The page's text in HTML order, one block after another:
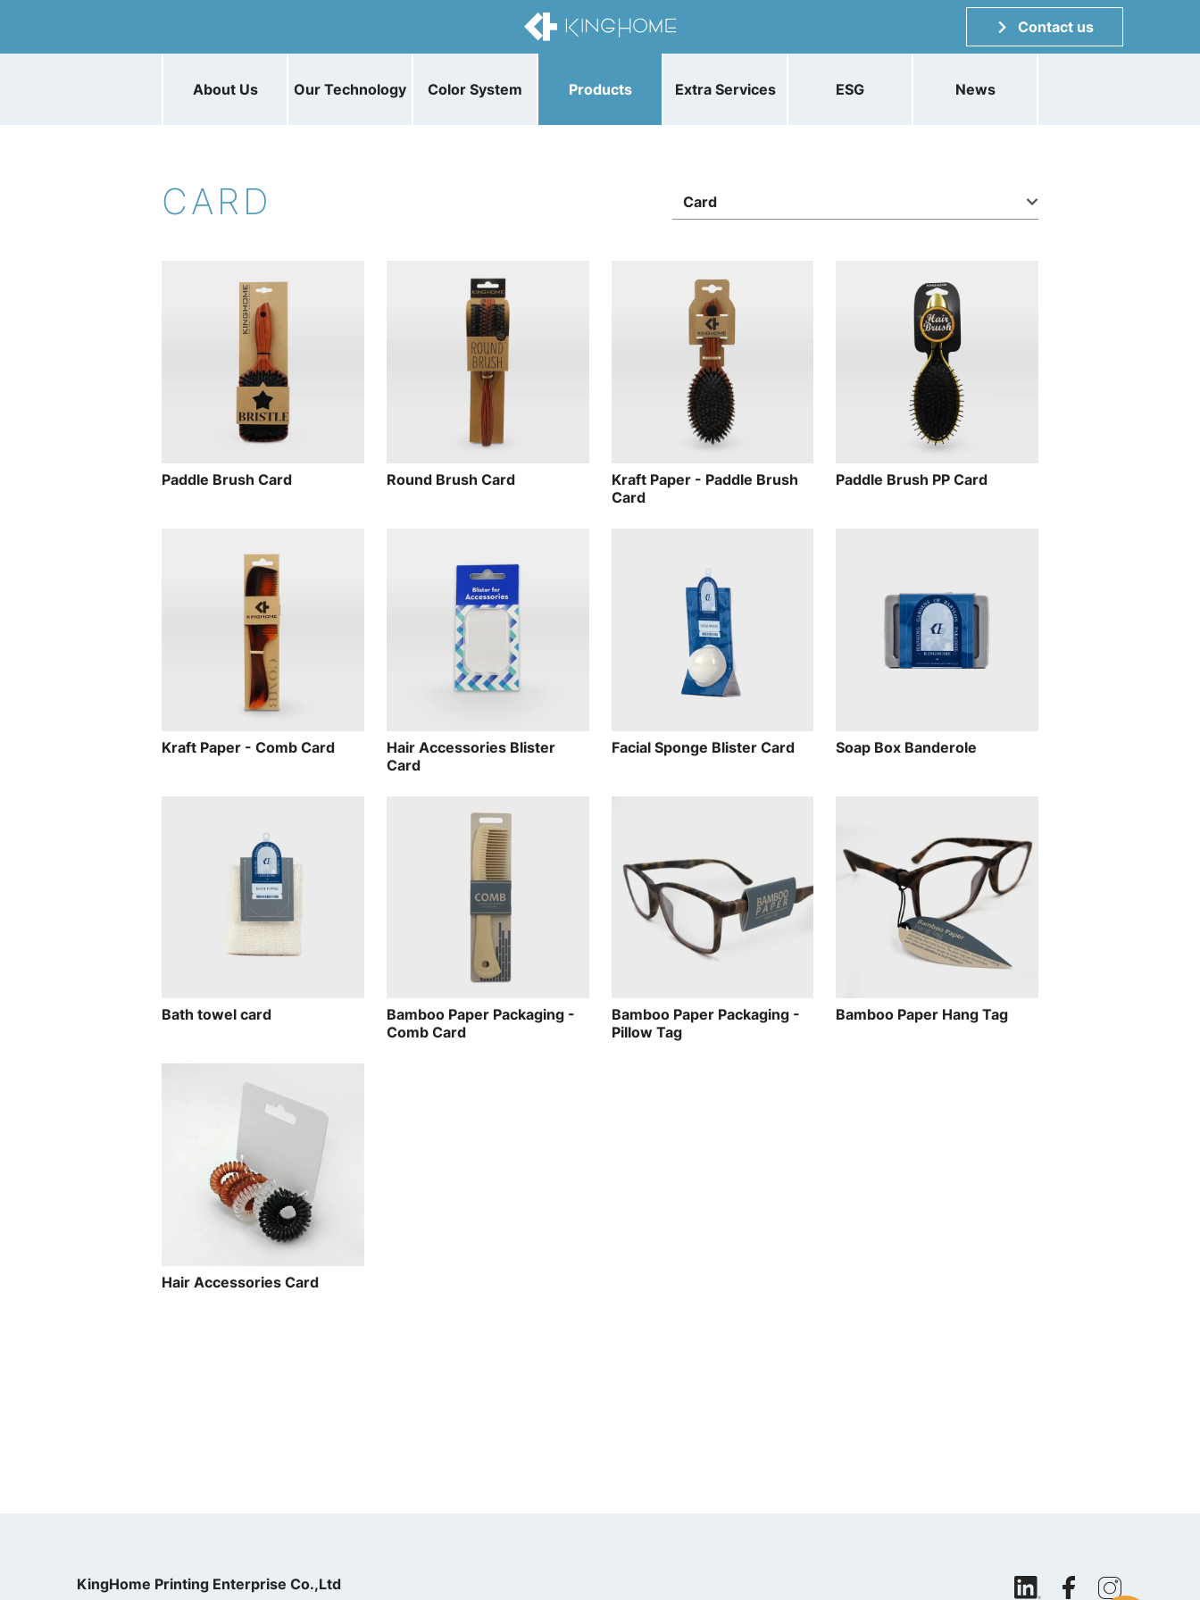
Contact us
About Us Our Technology Color System Products Extra Services ESG News
CARD Card
Paddle Brush Card Round Brush Card
Kraft Paper - Paddle Brush
Card
Paddle Brush PP Card
Kraft Paper - Comb Card
Hair Accessories Blister
Card
Facial Sponge Blister Card Soap Box Banderole
Bath towel card
Bamboo Paper Packaging -
Comb Card
Bamboo Paper Packaging -
Pillow Tag
Bamboo Paper Hang Tag
Hair Accessories Card
KingHome Printing Enterprise Co.,Ltd